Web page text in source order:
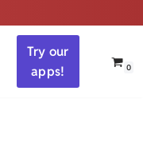
Try our
apps!
0